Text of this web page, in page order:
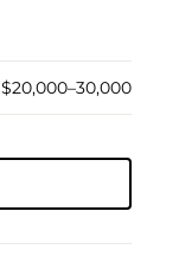
$20,000–30,000